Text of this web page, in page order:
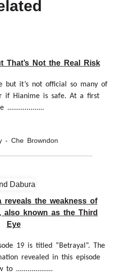
That’s Not the Real Risk
but it’s not official so many of
if Hianime is safe. At a first
...................
- Che Browndon
reveals the weakness of
also known as the Third
Eye
19 is titled “Betrayal”. The
revealed in this episode
to ...................